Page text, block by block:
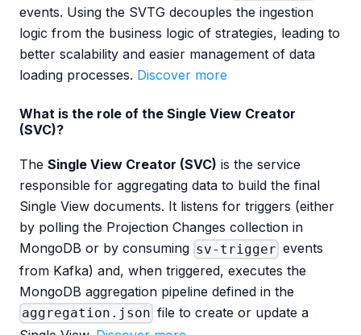
events. Using the SVTG decouples the ingestion
logic from the business logic of strategies, leading to
better scalability and easier management of data
loading processes. Discover more
What is the role of the Single View Creator
(SVC)?
The Single View Creator (SVC) is the service
responsible for aggregating data to build the final
Single View documents. It listens for triggers (either
by polling the Projection Changes collection in
MongoDB or by consuming sv-trigger events
from Kafka) and, when triggered, executes the
MongoDB aggregation pipeline defined in the
aggregation.json file to create or update a